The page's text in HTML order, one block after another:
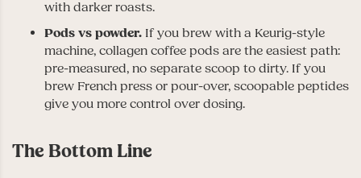
with darker roasts.
Pods vs powder. If you brew with a Keurig-style
machine, collagen coffee pods are the easiest path:
pre-measured, no separate scoop to dirty. If you
brew French press or pour-over, scoopable peptides
give you more control over dosing.
The Bottom Line